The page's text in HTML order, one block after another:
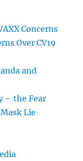
Concerns
Over CV19
and
– the Fear
Lie